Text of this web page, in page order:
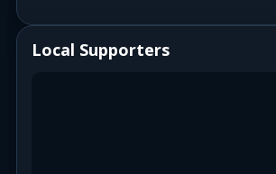
Local Supporters